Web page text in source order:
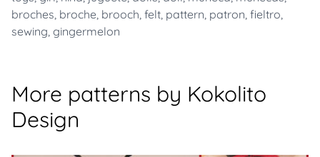
broches, broche, brooch, felt, pattern, patron, fieltro,
sewing, gingermelon
More patterns by Kokolito
Design